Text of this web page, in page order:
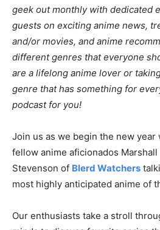
geek out monthly with dedicated
guests on exciting anime news,
and/or movies, and anime
different genres that everyone
are a lifelong anime lover or
genre that has something for
podcast for you!
Join us as we begin the new year
fellow anime aficionados
Stevenson of Blerd Watchers
most highly anticipated anime of
Our enthusiasts take a stroll